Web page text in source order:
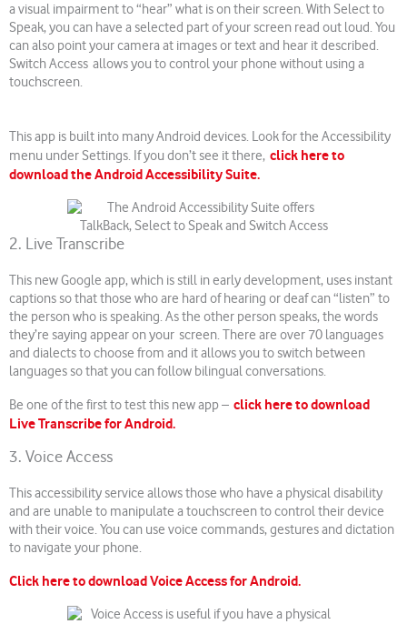
a visual impairment to “hear” what is on their screen. With Select to
Speak, you can have a selected part of your screen read out loud. You
can also point your camera at images or text and hear it described.
Switch Access allows you to control your phone without using a
touchscreen.
This app is built into many Android devices. Look for the Accessibility
menu under Settings. If you don’t see it there, click here to
download the Android Accessibility Suite.
2. Live Transcribe
This new Google app, which is still in early development, uses instant
captions so that those who are hard of hearing or deaf can “listen” to
the person who is speaking. As the other person speaks, the words
they’re saying appear on your screen. There are over 70 languages
and dialects to choose from and it allows you to switch between
languages so that you can follow bilingual conversations.
Be one of the first to test this new app – click here to download
Live Transcribe for Android.
3. Voice Access
This accessibility service allows those who have a physical disability
and are unable to manipulate a touchscreen to control their device
with their voice. You can use voice commands, gestures and dictation
to navigate your phone.
Click here to download Voice Access for Android.